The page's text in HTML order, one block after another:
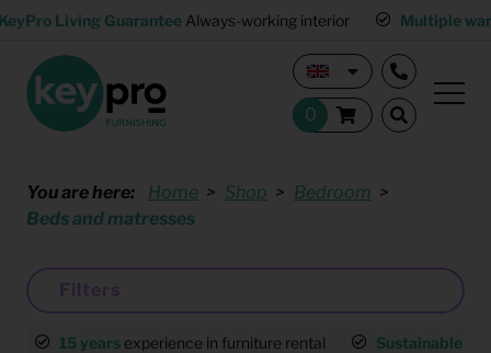
Living Guarantee Always-working interior Multiple
You are here: Home Shop
Bedroom
Beds and matresses
Filters
15 years experience in furniture rental Sustainable